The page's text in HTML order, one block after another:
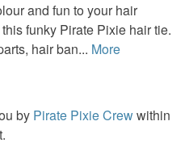
and fun to your hair
funky Pirate Pixie hair tie.
hair ban... More
by Pirate Pixie Crewwithin